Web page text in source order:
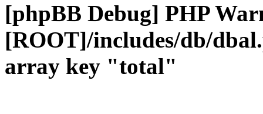
[phpBB Debug] PHP
[ROOT]/includes/db/
array key "total"